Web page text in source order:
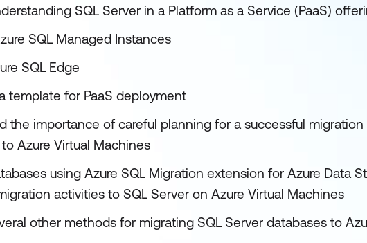
SQL Server in a Platform as a Service (PaaS)
SQL Managed Instances
SQL Edge
template for PaaS deployment
the importance of careful planning for a successful migration
Azure Virtual Machines
using Azure SQL Migration extension for Azure Data
activities to SQL Server on Azure Virtual Machines
other methods for migrating SQL Server databases to